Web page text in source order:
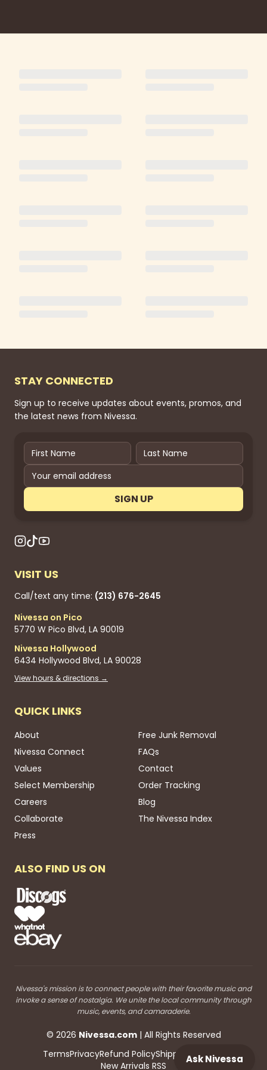
Ask Nivessa
STAY CONNECTED
Sign up to receive updates about events, promos, and
the latest news from Nivessa.
SIGN UP
VISIT US
Call/text any time: (213) 676-2645
Nivessa on Pico
5770 W Pico Blvd, LA 90019
Nivessa Hollywood
6434 Hollywood Blvd, LA 90028
View hours & directions →
QUICK LINKS
About
Nivessa Connect
Values
Select Membership
Careers
Collaborate
Press
Free Junk Removal
FAQs
Contact
Order Tracking
Blog
The Nivessa Index
ALSO FIND US ON
Nivessa's mission is to connect people with their favorite music and
invoke a sense of nostalgia. We unite the local community through
music, events, and camaraderie.
© 2026 Nivessa.com| All Rights Reserved
TermsPrivacyRefund PolicyShippingBlog RSS
New Arrivals RSS